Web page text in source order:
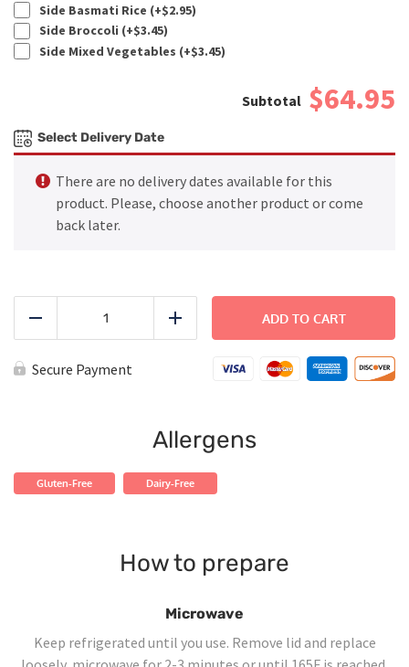
Side Basmati Rice (+$2.95)
Side Broccoli (+$3.45)
Side Mixed Vegetables (+$3.45)
$64.95
Select Delivery Date
There are no delivery dates available for this
product. Please, choose another product or come
back later.
FAMILY
and
Broccoli
Add
ADD TO CART
Secure Payment
Allergens
Gluten-Free Dairy-Free
How to prepare
Microwave
Keep refrigerated until you use. Remove lid and replace